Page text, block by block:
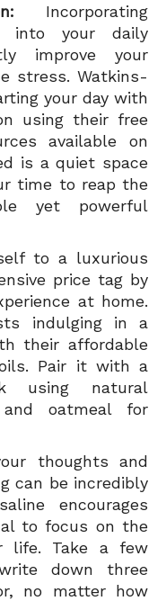
Incorporating
into your daily
improve your
stress. Watkins-
your day with
using their free
available on
is a quiet space
time to reap the
yet powerful
to a luxurious
price tag by
at home.
indulging in a
their affordable
Pair it with a
using natural
oatmeal for
thoughts and
can be incredibly
encourages
to focus on the
life. Take a few
down three
no matter how